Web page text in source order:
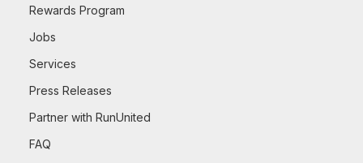
Rewards Program
Jobs
Services
Press Releases
Partner with RunUnited
FAQ